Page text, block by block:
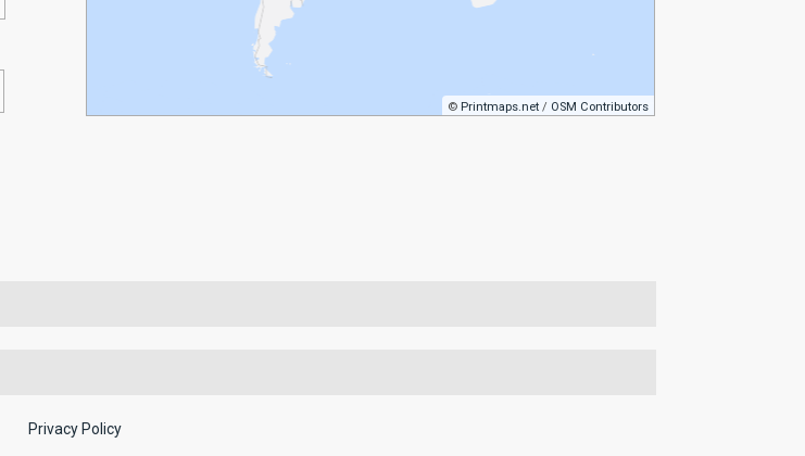
© Printmaps.net / OSM Contributors
Privacy Policy